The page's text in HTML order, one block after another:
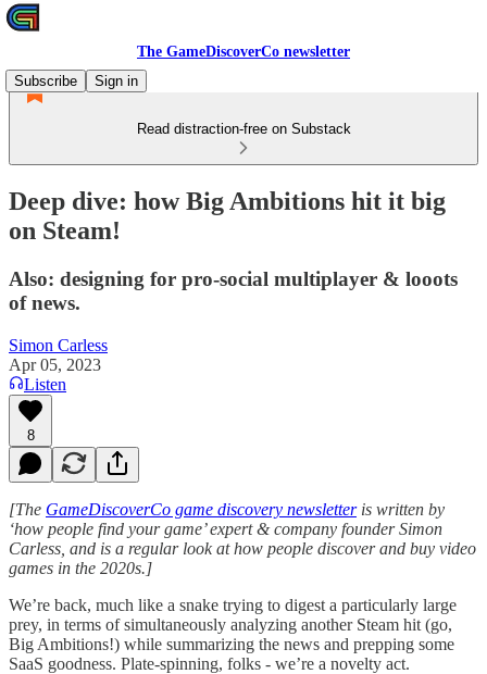
The GameDiscoverCo newsletter
Subscribe
Sign in
Read distraction-free on Substack
Deep dive: how Big Ambitions hit it big
on Steam!
Also: designing for pro-social multiplayer & looots
of news.
Simon Carless
Apr 05, 2023
Listen
8
[The GameDiscoverCo game discovery newsletteris written by
‘how people find your game’ expert & company founder Simon
Carless, and is a regular look at how people discover and buy video
games in the 2020s.]
We’re back, much like a snake trying to digest a particularly large
prey, in terms of simultaneously analyzing another Steam hit (go,
Big Ambitions!) while summarizing the news and prepping some
SaaS goodness. Plate-spinning, folks - we’re a novelty act.